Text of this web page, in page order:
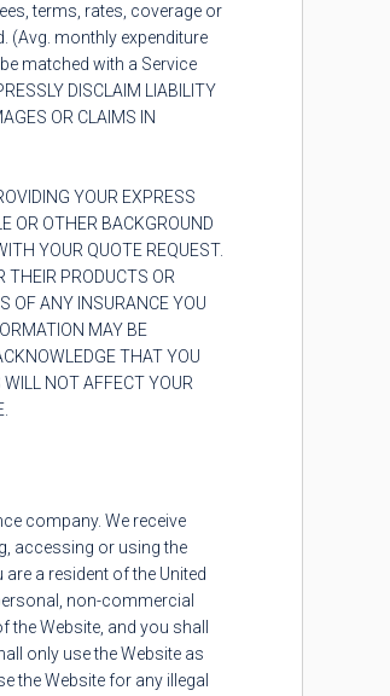
terms, rates, coverage or
(Avg. monthly expenditure
matched with a Service
DISCLAIM LIABILITY
OR CLAIMS IN
YOUR EXPRESS
OR OTHER BACKGROUND
YOUR QUOTE REQUEST.
THEIR PRODUCTS OR
OF ANY INSURANCE YOU
MAY BE
THAT YOU
NOT AFFECT YOUR
company. We receive
accessing or using the
a resident of the United
non-commercial
Website, and you shall
only use the Website as
the Website for any illegal